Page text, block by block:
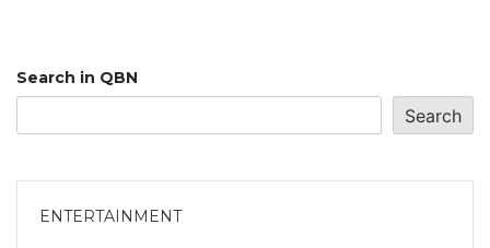
Search in QBN
Search
ENTERTAINMENT